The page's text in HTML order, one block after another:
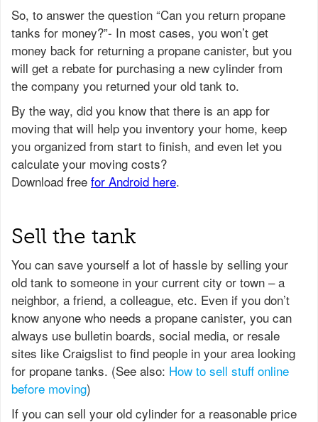
So, to answer the question “Can you return propane
tanks for money?”- In most cases, you won’t get
money back for returning a propane canister, but you
will get a rebate for purchasing a new cylinder from
the company you returned your old tank to.
Sell the tank
You can save yourself a lot of hassle by selling your
old tank to someone in your current city or town – a
neighbor, a friend, a colleague, etc. Even if you don’t
know anyone who needs a propane canister, you can
always use bulletin boards, social media, or resale
sites like Craigslist to find people in your area looking
for propane tanks. (See also: How to sell stuff online
before moving)
If you can sell your old cylinder for a reasonable price